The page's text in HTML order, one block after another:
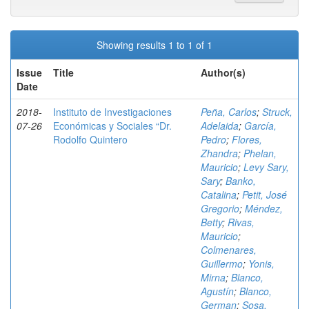
Showing results 1 to 1 of 1
Issue
Date
Title Author(s)
2018-
07-26
Instituto de Investigaciones
Económicas y Sociales “Dr.
Rodolfo Quintero
Peña, Carlos; Struck,
Adelaida; García,
Pedro; Flores,
Zhandra; Phelan,
Mauricio; Levy Sary,
Sary; Banko,
Catalina; Petit, José
Gregorio; Méndez,
Betty; Rivas,
Mauricio;
Colmenares,
Guillermo; Yonis,
Mirna; Blanco,
Agustín; Blanco,
German; Sosa,